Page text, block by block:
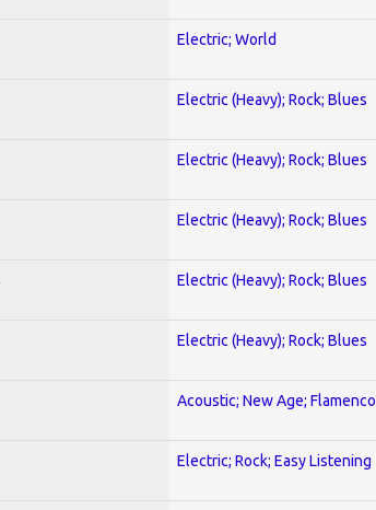
Electric; World
Electric (Heavy); Rock; Blues
Electric (Heavy); Rock; Blues
Electric (Heavy); Rock; Blues
Electric (Heavy); Rock; Blues
Electric (Heavy); Rock; Blues
Acoustic; New Age; Flamenco
Electric; Rock; Easy Listening